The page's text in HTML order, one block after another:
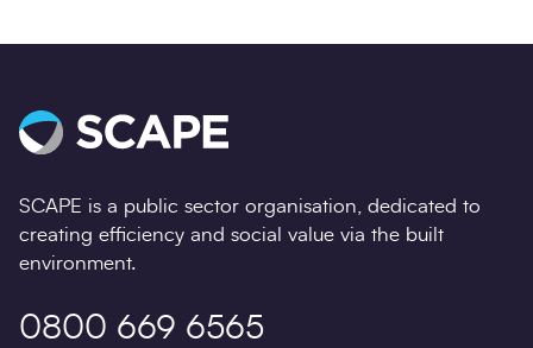
SCAPE is a public sector organisation, dedicated to
creating efficiency and social value via the built
environment.
0800 669 6565